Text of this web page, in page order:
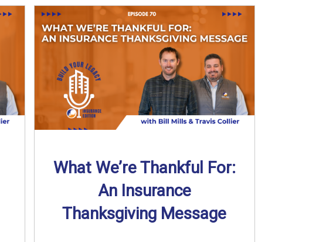
What We’re Thankful For:
An Insurance
Thanksgiving Message